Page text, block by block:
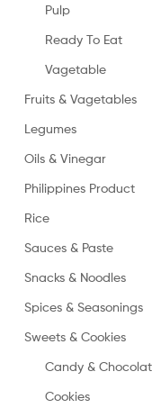
Pulp
Ready To Eat
Vagetable
Fruits & Vagetables
Legumes
Oils & Vinegar
Philippines Product
Rice
Sauces & Paste
Snacks & Noodles
Spices & Seasonings
Sweets & Cookies
Candy &
Cookies